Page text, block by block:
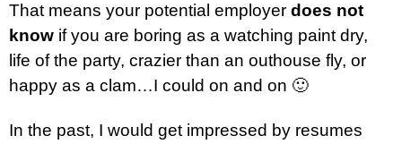
That means your potential employer does not
know if you are boring as a watching paint dry,
life of the party, crazier than an outhouse fly, or
happy as a clam…I could on and on 🙂
In the past, I would get impressed by resumes